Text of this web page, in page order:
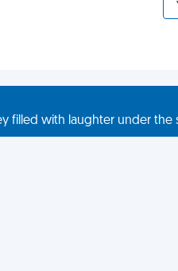
filled with laughter under the